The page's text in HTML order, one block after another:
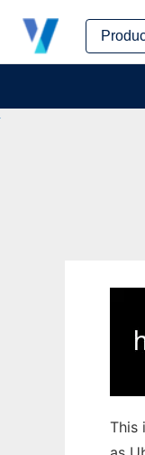
Skip
content
This